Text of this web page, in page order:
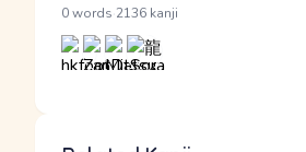
0 words 2136 kanji